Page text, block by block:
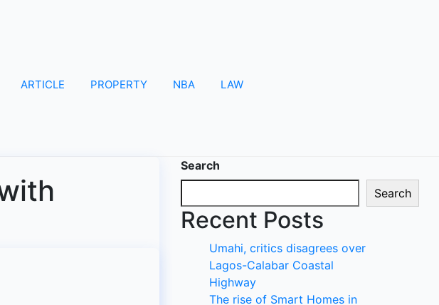
ARTICLE PROPERTY NBA
LAW
Search
Search
Recent Posts
Umahi, critics disagrees over
Lagos-Calabar Coastal
Highway
The rise of Smart Homes in